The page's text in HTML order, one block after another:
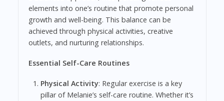
elements into one’s routine that promote personal
growth and well-being. This balance can be
achieved through physical activities, creative
outlets, and nurturing relationships.
Essential Self-Care Routines
Physical Activity: Regular exercise is a key
pillar of Melanie’s self-care routine. Whether it’s